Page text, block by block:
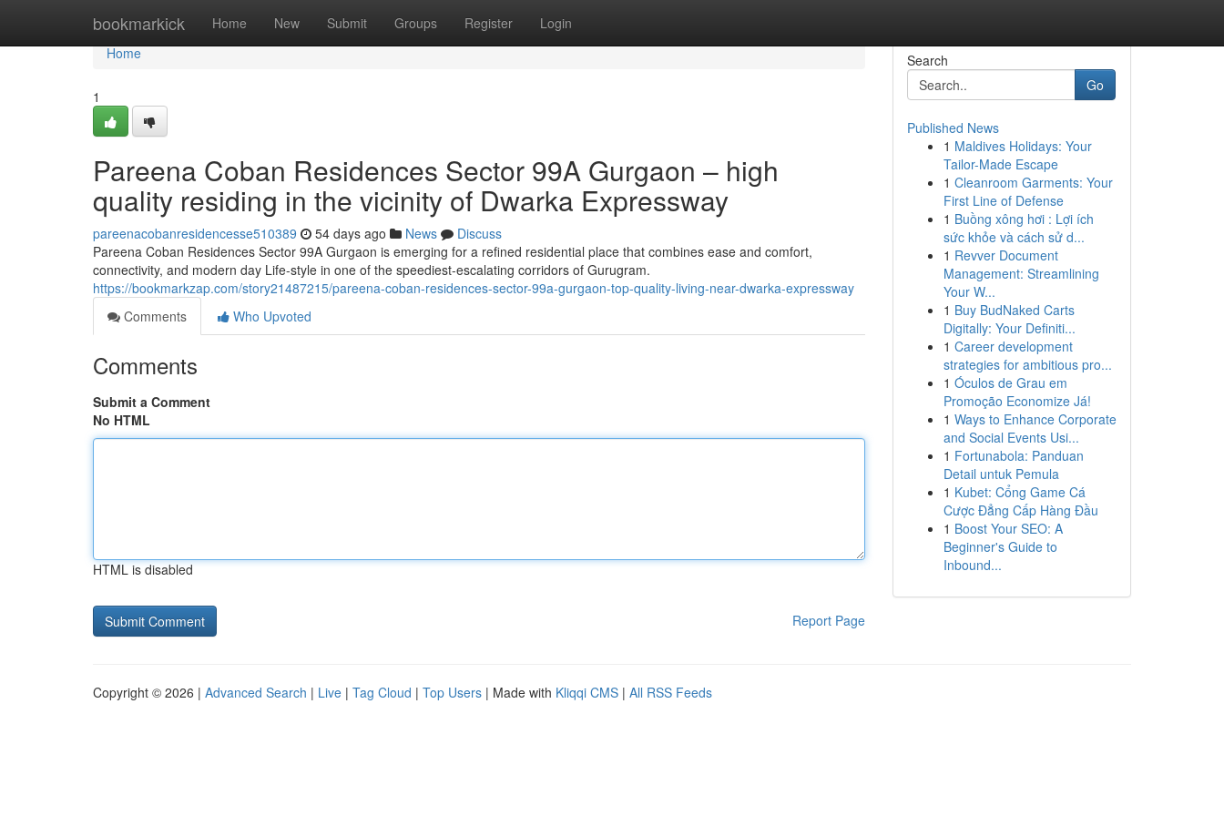
bookmarkick Home New Submit Groups Register Login
Home
Home
1
Pareena Coban Residences Sector 99A Gurgaon – high
quality residing in the vicinity of Dwarka Expressway
pareenacobanresidencesse510389 54 days ago News
Discuss
Pareena Coban Residences Sector 99A Gurgaon is emerging for a refined residential place that combines ease and comfort,
connectivity, and modern day Life-style in one of the speediest-escalating corridors of Gurugram.
https://bookmarkzap.com/story21487215/pareena-coban-residences-sector-99a-gurgaon-top-quality-living-near-dwarka-expressway
Comments
Who Upvoted
Comments
Submit a Comment
No HTML
HTML is disabled
Report Page
Search
Go
Published News
1 Maldives Holidays: Your
Tailor-Made Escape
1 Cleanroom Garments: Your
First Line of Defense
1 Buồng xông hơi : Lợi ích
sức khỏe và cách sử d...
1 Revver Document
Management: Streamlining
Your W...
1 Buy BudNaked Carts
Digitally: Your Definiti...
1 Career development
strategies for ambitious pro...
1 Óculos de Grau em
Promoção Economize Já!
1 Ways to Enhance Corporate
and Social Events Usi...
1 Fortunabola: Panduan
Detail untuk Pemula
1 Kubet: Cổng Game Cá
Cược Đẳng Cấp Hàng Đầu
1 Boost Your SEO: A
Beginner's Guide to
Inbound...
Copyright © 2026 | Advanced Search | Live | Tag Cloud | Top Users | Made with Kliqqi CMS | All RSS Feeds